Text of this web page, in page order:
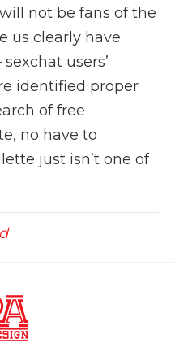
not be fans of the
us clearly have
users’
identified proper
of free
no have to
just isn’t one of